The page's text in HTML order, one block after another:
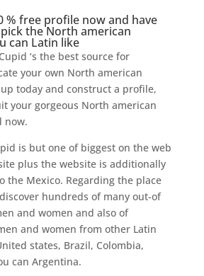
% free profile now and have
the North american
can Latin like
‘s the best source for
your own North american
today and construct a profile,
your gorgeous North american
now.
is but one of biggest on the web
plus the website is additionally
the Mexico. Regarding the place
hundreds of many out-of
and women and also of
and women from other Latin
states, Brazil, Colombia,
can Argentina.